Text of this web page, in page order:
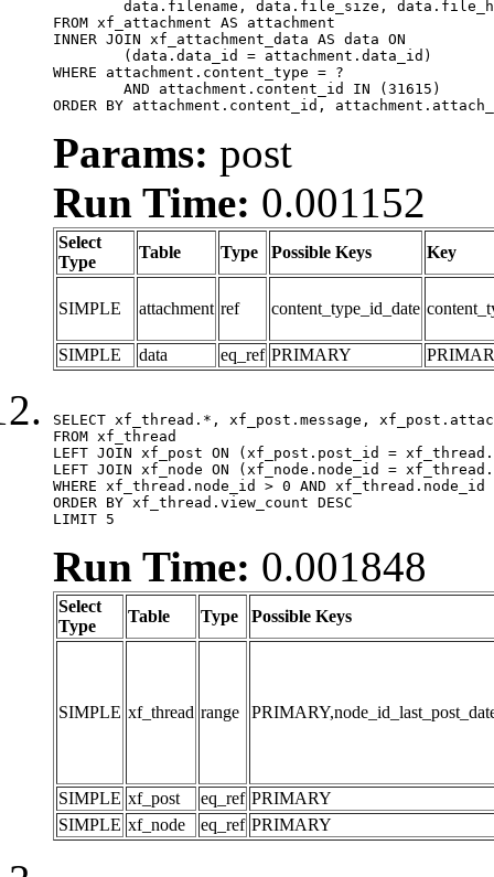
FROM xf_attachment AS attachment
INNER JOIN xf_attachment_data AS data ON
WHERE attachment.content_type = ?
ORDER BY attachment.content_id,
Params: post
Run Time: 0.001152
Select
Type
Table Type Possible Keys Key
SIMPLE attachment ref content_type_id_date
SIMPLE data eq_ref PRIMARY
SELECT xf_thread.*, xf_post.message,
FROM xf_thread
LEFT JOIN xf_post ON (xf_post.post_id =
LEFT JOIN xf_node ON (xf_node.node_id =
WHERE xf_thread.node_id > 0 AND
ORDER BY xf_thread.view_count DESC
LIMIT 5
Run Time: 0.001848
Select
Type
Table Type Possible Keys
SIMPLE xf_thread range
SIMPLE xf_post eq_ref PRIMARY
SIMPLE xf_node eq_ref PRIMARY